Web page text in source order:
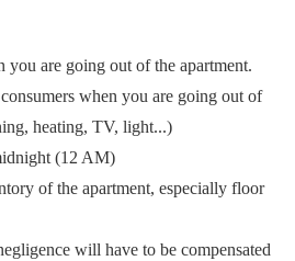
you are going out of the apartment.
when you are going out of
heating, TV, light...)
(12 AM)
of the apartment, especially floor
will have to be compensated